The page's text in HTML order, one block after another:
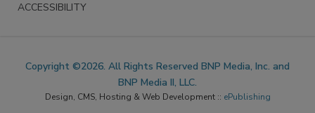
ACCESSIBILITY
Copyright ©2026. All Rights Reserved BNP Media, Inc. and
BNP Media II, LLC.
Design, CMS, Hosting & Web Development :: ePublishing